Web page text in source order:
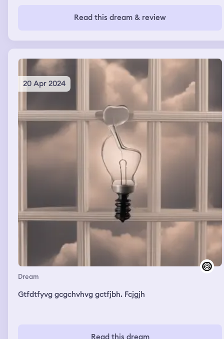
they show me through their eyes and I experience their
death. While I’m learning of the victims tragedy, I’m also
Read this dream & review
20 Apr 2024
Dream
Gtfdtfyvg gcgchvhvg gctfjbh. Fcjgjh